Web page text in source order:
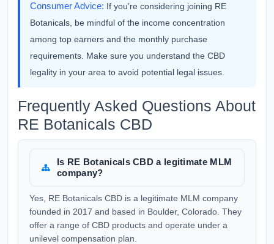
Consumer Advice: If you’re considering joining RE
Botanicals, be mindful of the income concentration
among top earners and the monthly purchase
requirements. Make sure you understand the CBD
legality in your area to avoid potential legal issues.
Frequently Asked Questions About
RE Botanicals CBD
Is RE Botanicals CBD a legitimate MLM
company?
Yes, RE Botanicals CBD is a legitimate MLM company
founded in 2017 and based in Boulder, Colorado. They
offer a range of CBD products and operate under a
unilevel compensation plan.